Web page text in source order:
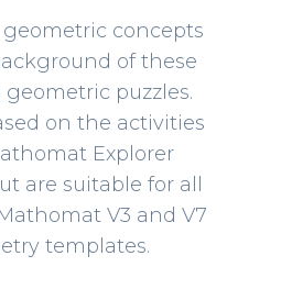
concepts
of these
puzzles.
on the activities
Explorer
are suitable for all
V3 and V7
templates.